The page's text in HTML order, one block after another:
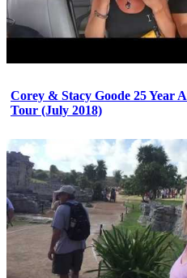
Corey & Stacy Goode 25 Year
Tour (July 2018)